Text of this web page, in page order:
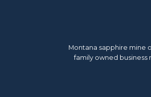
Montana sapphire mine
family owned business